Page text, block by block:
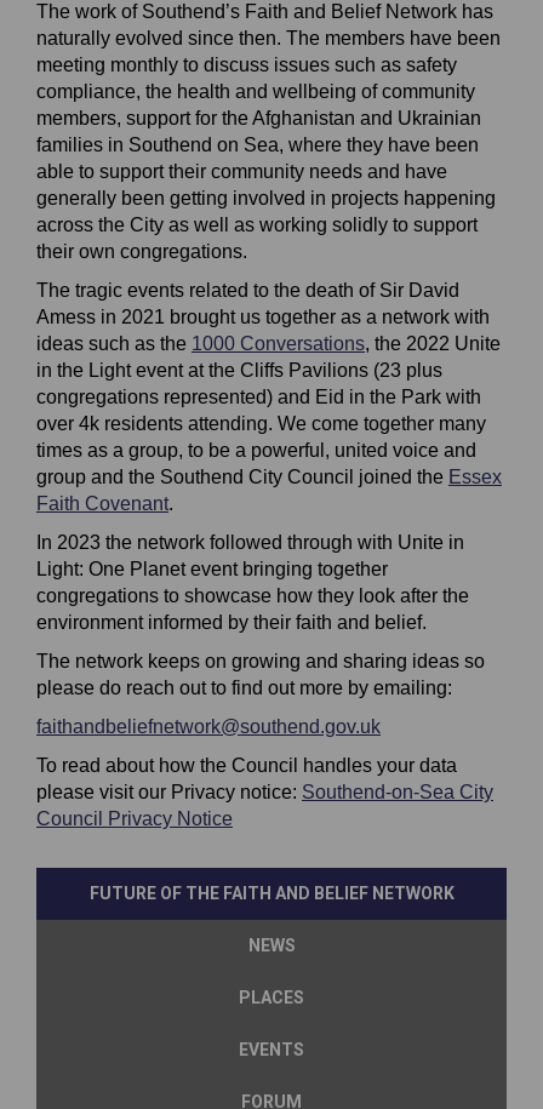
The work of Southend’s Faith and Belief Network has
naturally evolved since then. The members have been
meeting monthly to discuss issues such as safety
compliance, the health and wellbeing of community
members, support for theAfghanistan and Ukrainian
families in Southend on Sea, where they have been
able to support their community needs and have
generally been getting involved in projects happening
across the City as well as working solidly to support
their own congregations.
The tragic events related to the death of Sir David
Amess in 2021 brought us together as a network with
ideas such as the 1000 Conversations(External link)
, the 2022 Unite
in the Light event at the Cliffs Pavilions (23 plus
congregations represented) and Eid in the Park with
over 4k residents attending. We come together many
times as a group, to be a powerful, united voice and
group and the Southend City Council joined the Essex
Faith Covenant(External link)
.
In 2023 the network followed through with Unite in
Light: One Planet event bringing together
congregations to showcase how they look after the
environment informed by their faith and belief.
The network keeps on growing and sharing ideas so
please do reach out to find out more by emailing:
(External link)
faithandbeliefnetwork@southend.gov.uk(External link)
To read about how the Council handles your data
please visit our Privacy notice: Southend-on-Sea City
Council Privacy Notice
FUTURE OF THE FAITH AND BELIEF NETWORK
NEWS
PLACES
EVENTS
FORUM